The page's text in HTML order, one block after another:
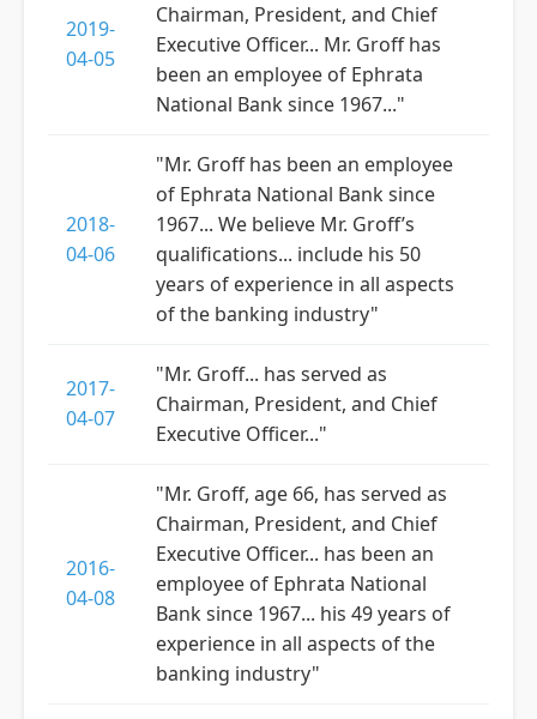
2019-
04-05
Chairman, President, and Chief
Executive Officer... Mr. Groff has
been an employee of Ephrata
National Bank since 1967..."
2018-
04-06
"Mr. Groff has been an employee
of Ephrata National Bank since
1967... We believe Mr. Groff’s
qualifications... include his 50
years of experience in all aspects
of the banking industry"
2017-
04-07
"Mr. Groff... has served as
Chairman, President, and Chief
Executive Officer..."
2016-
04-08
"Mr. Groff, age 66, has served as
Chairman, President, and Chief
Executive Officer... has been an
employee of Ephrata National
Bank since 1967... his 49 years of
experience in all aspects of the
banking industry"